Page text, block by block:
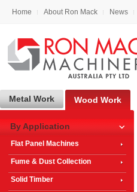
Home About Ron Mack News
Metal Work Wood Work
By Application
Flat Panel Machines
Fume & Dust Collection
Solid Timber